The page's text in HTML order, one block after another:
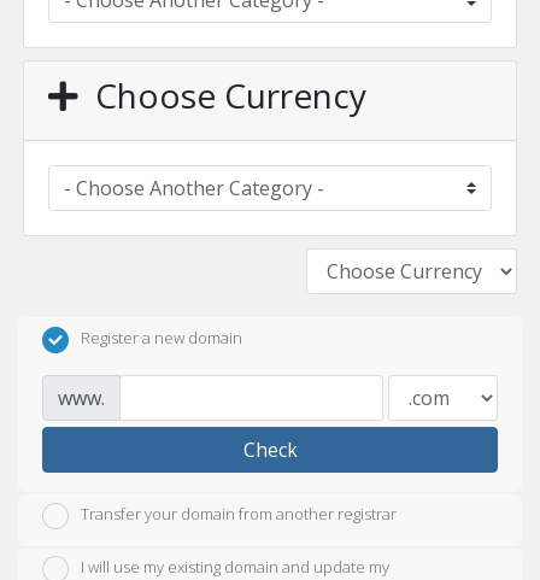
Choose Currency
Register a new domain
www.
Check
Transfer your domain from another registrar
I will use my existing domain and update my